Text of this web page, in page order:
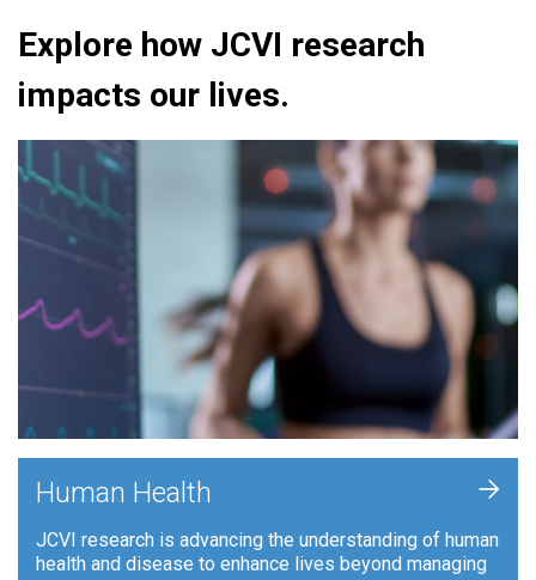
Explore how JCVI research
impacts our lives.
Human Health
JCVI research is advancing the understanding of human
health and disease to enhance lives beyond managing
+